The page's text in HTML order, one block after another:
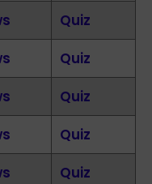
Quiz
Quiz
Quiz
Quiz
Quiz